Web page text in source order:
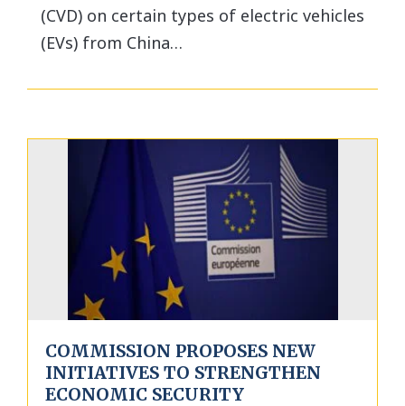
(CVD) on certain types of electric vehicles
(EVs) from China…
COMMISSION PROPOSES NEW
INITIATIVES TO STRENGTHEN
ECONOMIC SECURITY